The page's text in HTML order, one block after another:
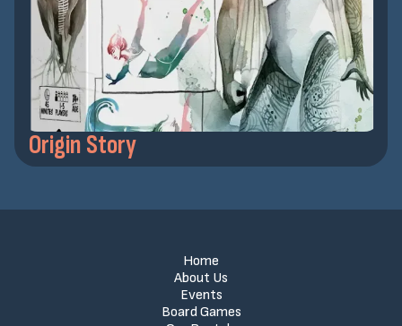
Origin Story
Home
About Us
Events
Board Games